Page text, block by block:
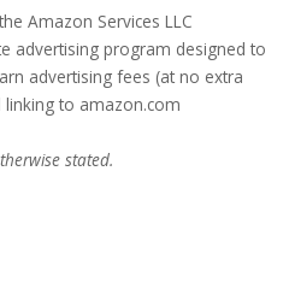
Amazon Services LLC
advertising program designed to
advertising fees (at no extra
to amazon.com
stated.